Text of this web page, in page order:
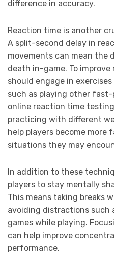
difference in accuracy.
Reaction time is another
A split-second delay in
movements can mean the
death in-game. To
should engage in
such as playing other fast-
online reaction time
practicing with different
help players become more
situations they may
In addition to these
players to stay mentally
This means taking breaks
avoiding distractions such
games while playing.
can help improve
performance.